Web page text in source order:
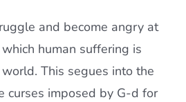
and become angry at
human suffering is
This segues into the
curses imposed by G-d for